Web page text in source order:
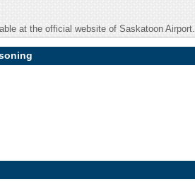
at the official website of Saskatoon Airport.